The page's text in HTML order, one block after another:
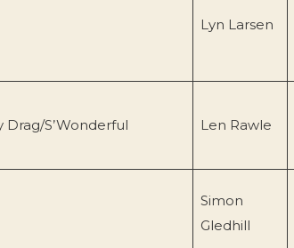
Lyn Larsen
Drag/S’Wonderful Len Rawle
Simon
Gledhill